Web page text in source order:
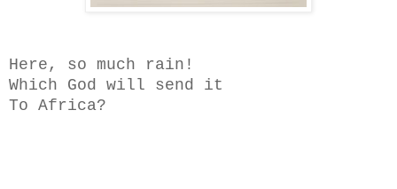
Here, so much rain!
Which God will send it
To Africa?